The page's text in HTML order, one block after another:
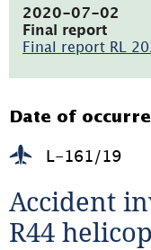
7.7kB,
öppnas
i
fönster)
2020-07-02
Final report
Final report RL
1.8MB,
i
fönster)
Date of
L-161/19
Accident
R44